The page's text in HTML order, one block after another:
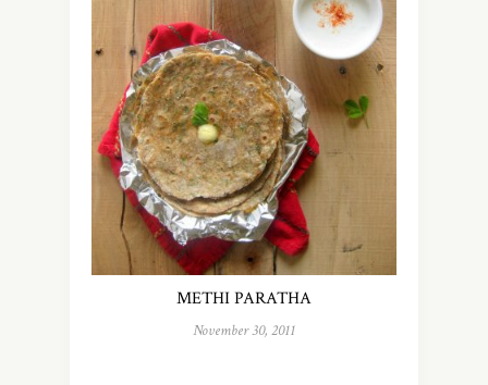
METHI PARATHA
November 30, 2011